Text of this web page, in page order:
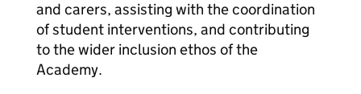
and carers, assisting with the coordination
of student interventions, and contributing
to the wider inclusion ethos of the
Academy.